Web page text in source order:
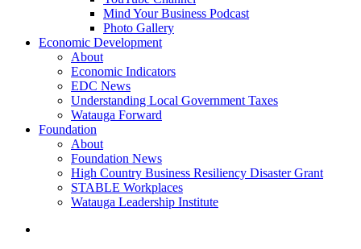
Mind Your Business Podcast
Photo Gallery
Economic Development
About
Economic Indicators
EDC News
Understanding Local Government Taxes
Watauga Forward
Foundation
About
Foundation News
High Country Business Resiliency Disaster Grant
STABLE Workplaces
Watauga Leadership Institute